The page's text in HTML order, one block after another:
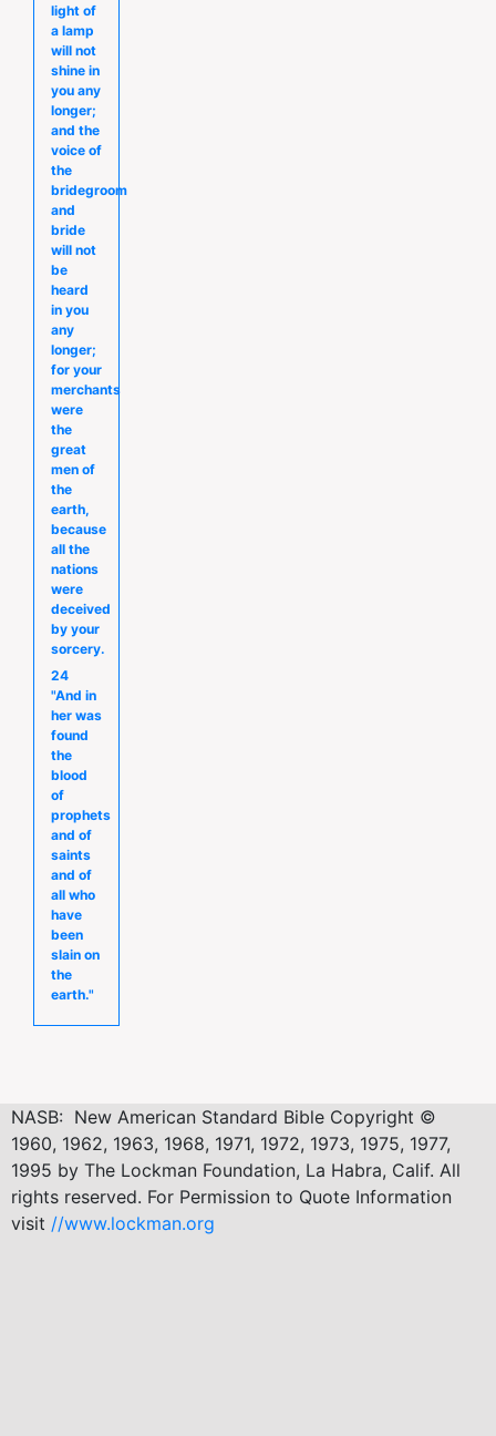
light of
a lamp
will not
shine in
you any
longer;
and the
voice of
the
bridegroom
and
bride
will not
be
heard
in you
any
longer;
for your
merchants
were
the
great
men of
the
earth,
because
all the
nations
were
deceived
by your
sorcery.
24
"And in
her was
found
the
blood
of
prophets
and of
saints
and of
all who
have
been
slain on
the
earth."
NASB: New American Standard Bible Copyright ©
1960, 1962, 1963, 1968, 1971, 1972, 1973, 1975, 1977,
1995 by The Lockman Foundation, La Habra, Calif. All
rights reserved. For Permission to Quote Information
visit //www.lockman.org